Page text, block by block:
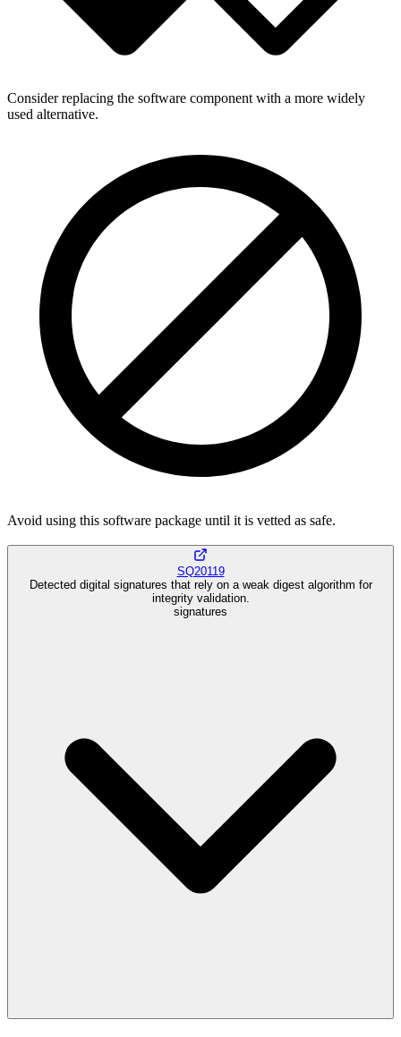
Consider replacing the software component with a more widely
used alternative.
Avoid using this software package until it is vetted as safe.
SQ20119
Detected digital signatures that rely on a weak digest algorithm for
integrity validation.
signatures